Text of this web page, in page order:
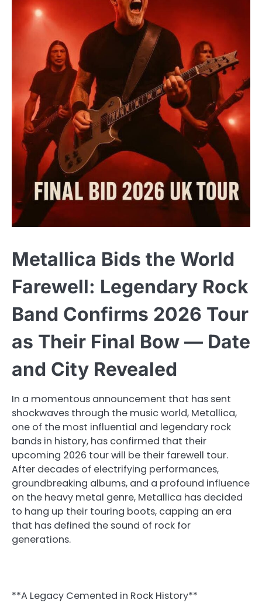
Metallica Bids the World
Farewell: Legendary Rock
Band Confirms 2026 Tour
as Their Final Bow — Date
and City Revealed
In a momentous announcement that has sent
shockwaves through the music world, Metallica,
one of the most influential and legendary rock
bands in history, has confirmed that their
upcoming 2026 tour will be their farewell tour.
After decades of electrifying performances,
groundbreaking albums, and a profound influence
on the heavy metal genre, Metallica has decided
to hang up their touring boots, capping an era
that has defined the sound of rock for
generations.
**A Legacy Cemented in Rock History**